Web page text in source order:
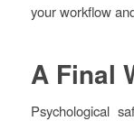
your workflow
A Final
Psychological